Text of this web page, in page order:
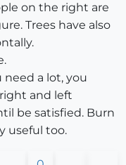
on the right are
Trees have also
need a lot, you
and left
be satisfied. Burn
useful too.